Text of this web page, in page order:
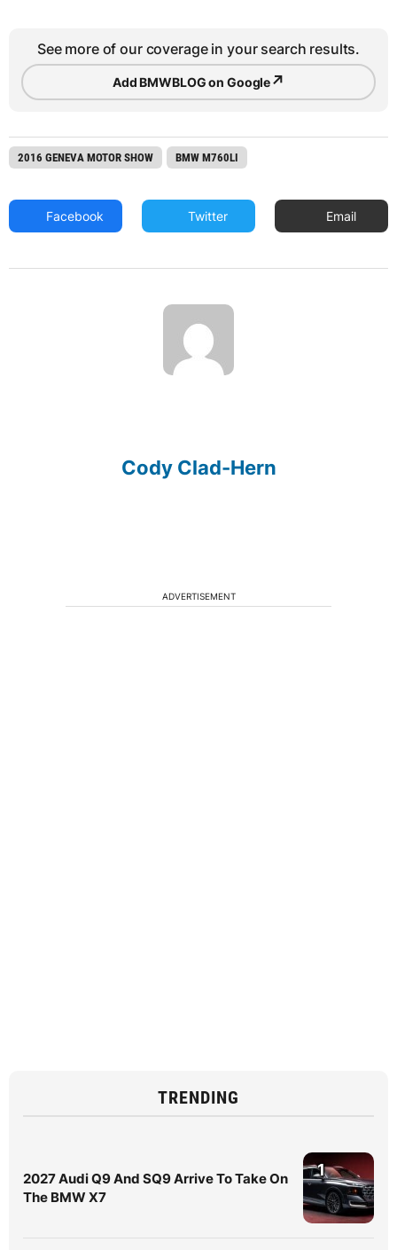
See more of our coverage in your search results.
Add BMWBLOG on Google↗
2016 GENEVA MOTOR SHOW BMW M760LI
Facebook Twitter Email
Cody Clad-Hern
ADVERTISEMENT
TRENDING
2027 Audi Q9 And SQ9 Arrive To Take On
The BMW X7
1